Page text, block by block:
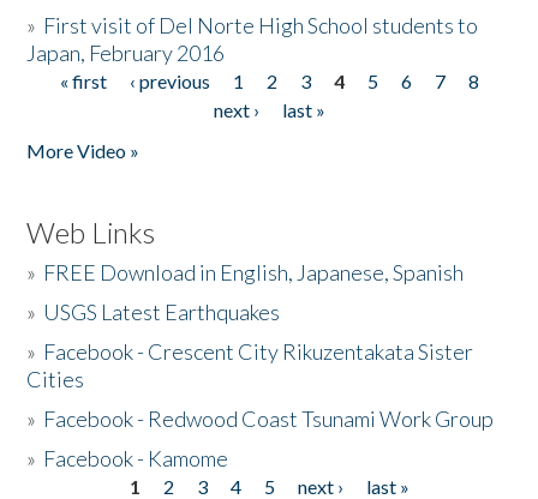
» First visit of Del Norte High School students to
Japan, February 2016
Pages
« first ‹ previous 1 2 3 4 5 6 7
8
next ›
last »
More Video »
Web Links
» FREE Download in English, Japanese, Spanish
» USGS Latest Earthquakes
» Facebook - Crescent City Rikuzentakata Sister
Cities
» Facebook - Redwood Coast Tsunami Work Group
» Facebook - Kamome
1 2 3 4 5 next ›
last »